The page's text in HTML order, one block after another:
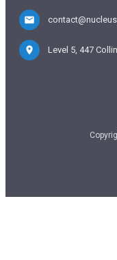
Level 5, 447